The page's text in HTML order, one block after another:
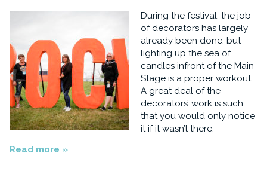
During the festival, the job
of decorators has largely
already been done, but
lighting up the sea of
candles infront of the Main
Stage is a proper workout.
A great deal of the
decorators’ work is such
that you would only notice
it if it wasn’t there.
Read more »